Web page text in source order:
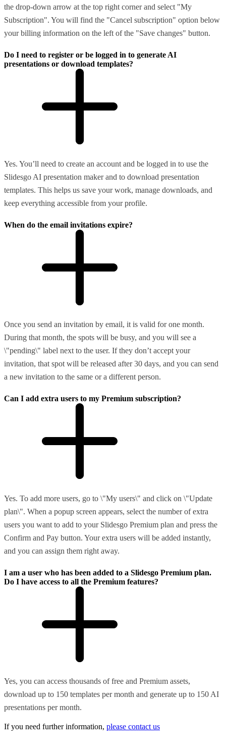
the drop-down arrow at the top right corner and select "My
Subscription". You will find the "Cancel subscription" option below
your billing information on the left of the "Save changes" button.
Do I need to register or be logged in to generate AI
presentations or download templates?
Yes. You’ll need to create an account and be logged in to use the
Slidesgo AI presentation maker and to download presentation
templates. This helps us save your work, manage downloads, and
keep everything accessible from your profile.
When do the email invitations expire?
Once you send an invitation by email, it is valid for one month.
During that month, the spots will be busy, and you will see a
\"pending\" label next to the user. If they don’t accept your
invitation, that spot will be released after 30 days, and you can send
a new invitation to the same or a different person.
Can I add extra users to my Premium subscription?
Yes. To add more users, go to \"My users\" and click on \"Update
plan\". When a popup screen appears, select the number of extra
users you want to add to your Slidesgo Premium plan and press the
Confirm and Pay button. Your extra users will be added instantly,
and you can assign them right away.
I am a user who has been added to a Slidesgo Premium plan.
Do I have access to all the Premium features?
Yes, you can access thousands of free and Premium assets,
download up to 150 templates per month and generate up to 150 AI
presentations per month.
If you need further information, please contact us